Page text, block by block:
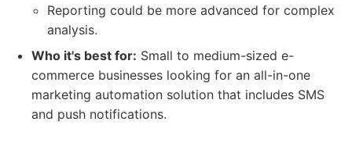
Reporting could be more advanced for complex
analysis.
Who it's best for: Small to medium-sized e-
commerce businesses looking for an all-in-one
marketing automation solution that includes SMS
and push notifications.